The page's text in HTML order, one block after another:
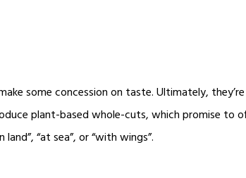
some concession on taste. Ultimately,
plant-based whole-cuts, which promise to
land”, “at sea”, or “with wings”.